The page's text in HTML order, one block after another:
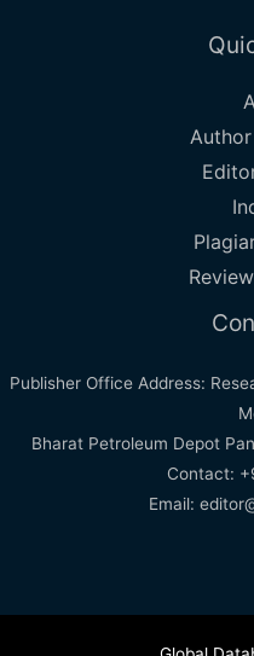
Publisher Office Address:
Bharat Petroleum Depot
Contact:
Email: